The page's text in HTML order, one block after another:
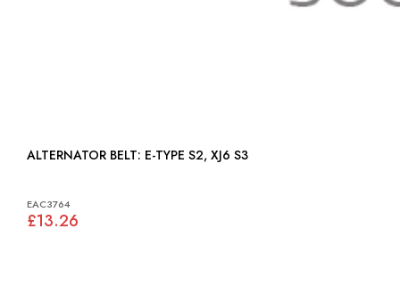
ALTERNATOR BELT: E-TYPE S2, XJ6 S3
EAC3764
£13.26